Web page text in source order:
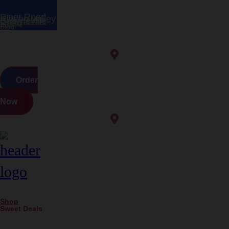
Piner Road
Rincon Valley
Guerneville
Road
Blog
Order
Now
Shop
Sweet Deals